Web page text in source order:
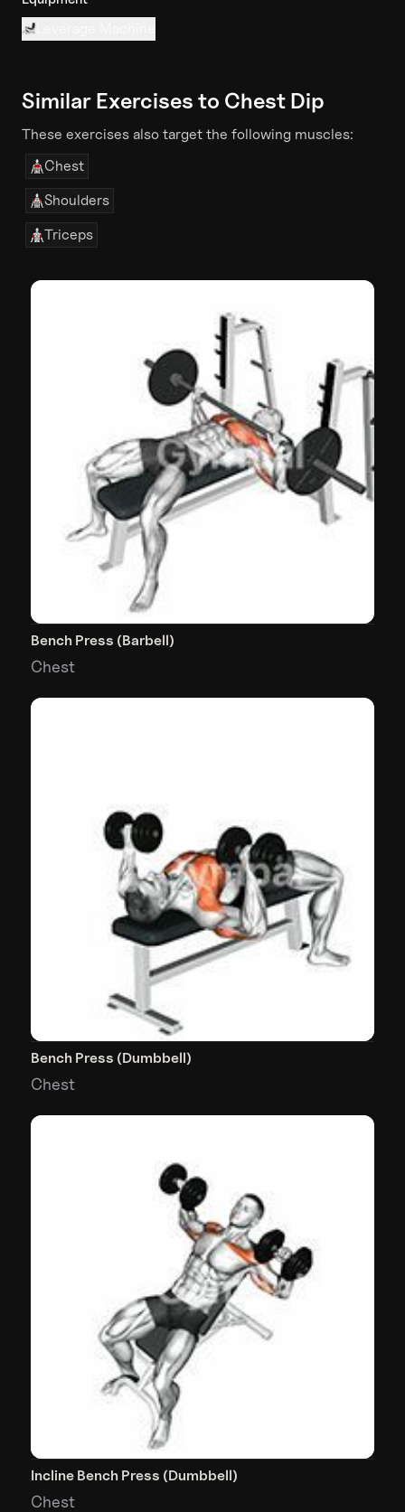
Similar Exercises to Chest Dip
These exercises also target the following muscles:
Chest
Shoulders
Triceps
Bench Press (Barbell)
Chest
Bench Press (Dumbbell)
Chest
Incline Bench Press (Dumbbell)
Chest